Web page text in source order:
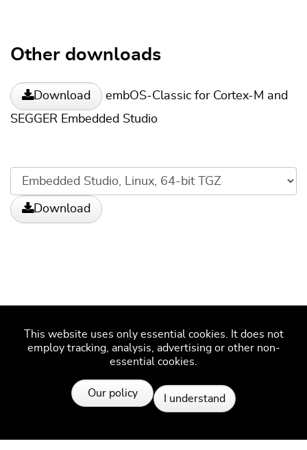
This website uses only essential cookies. It does not
employ tracking, analysis, advertising or other non-
essential cookies.
Our policy I understand
Other downloads
Download
embOS-Classic for Cortex-M and
SEGGER Embedded Studio
Download
More information